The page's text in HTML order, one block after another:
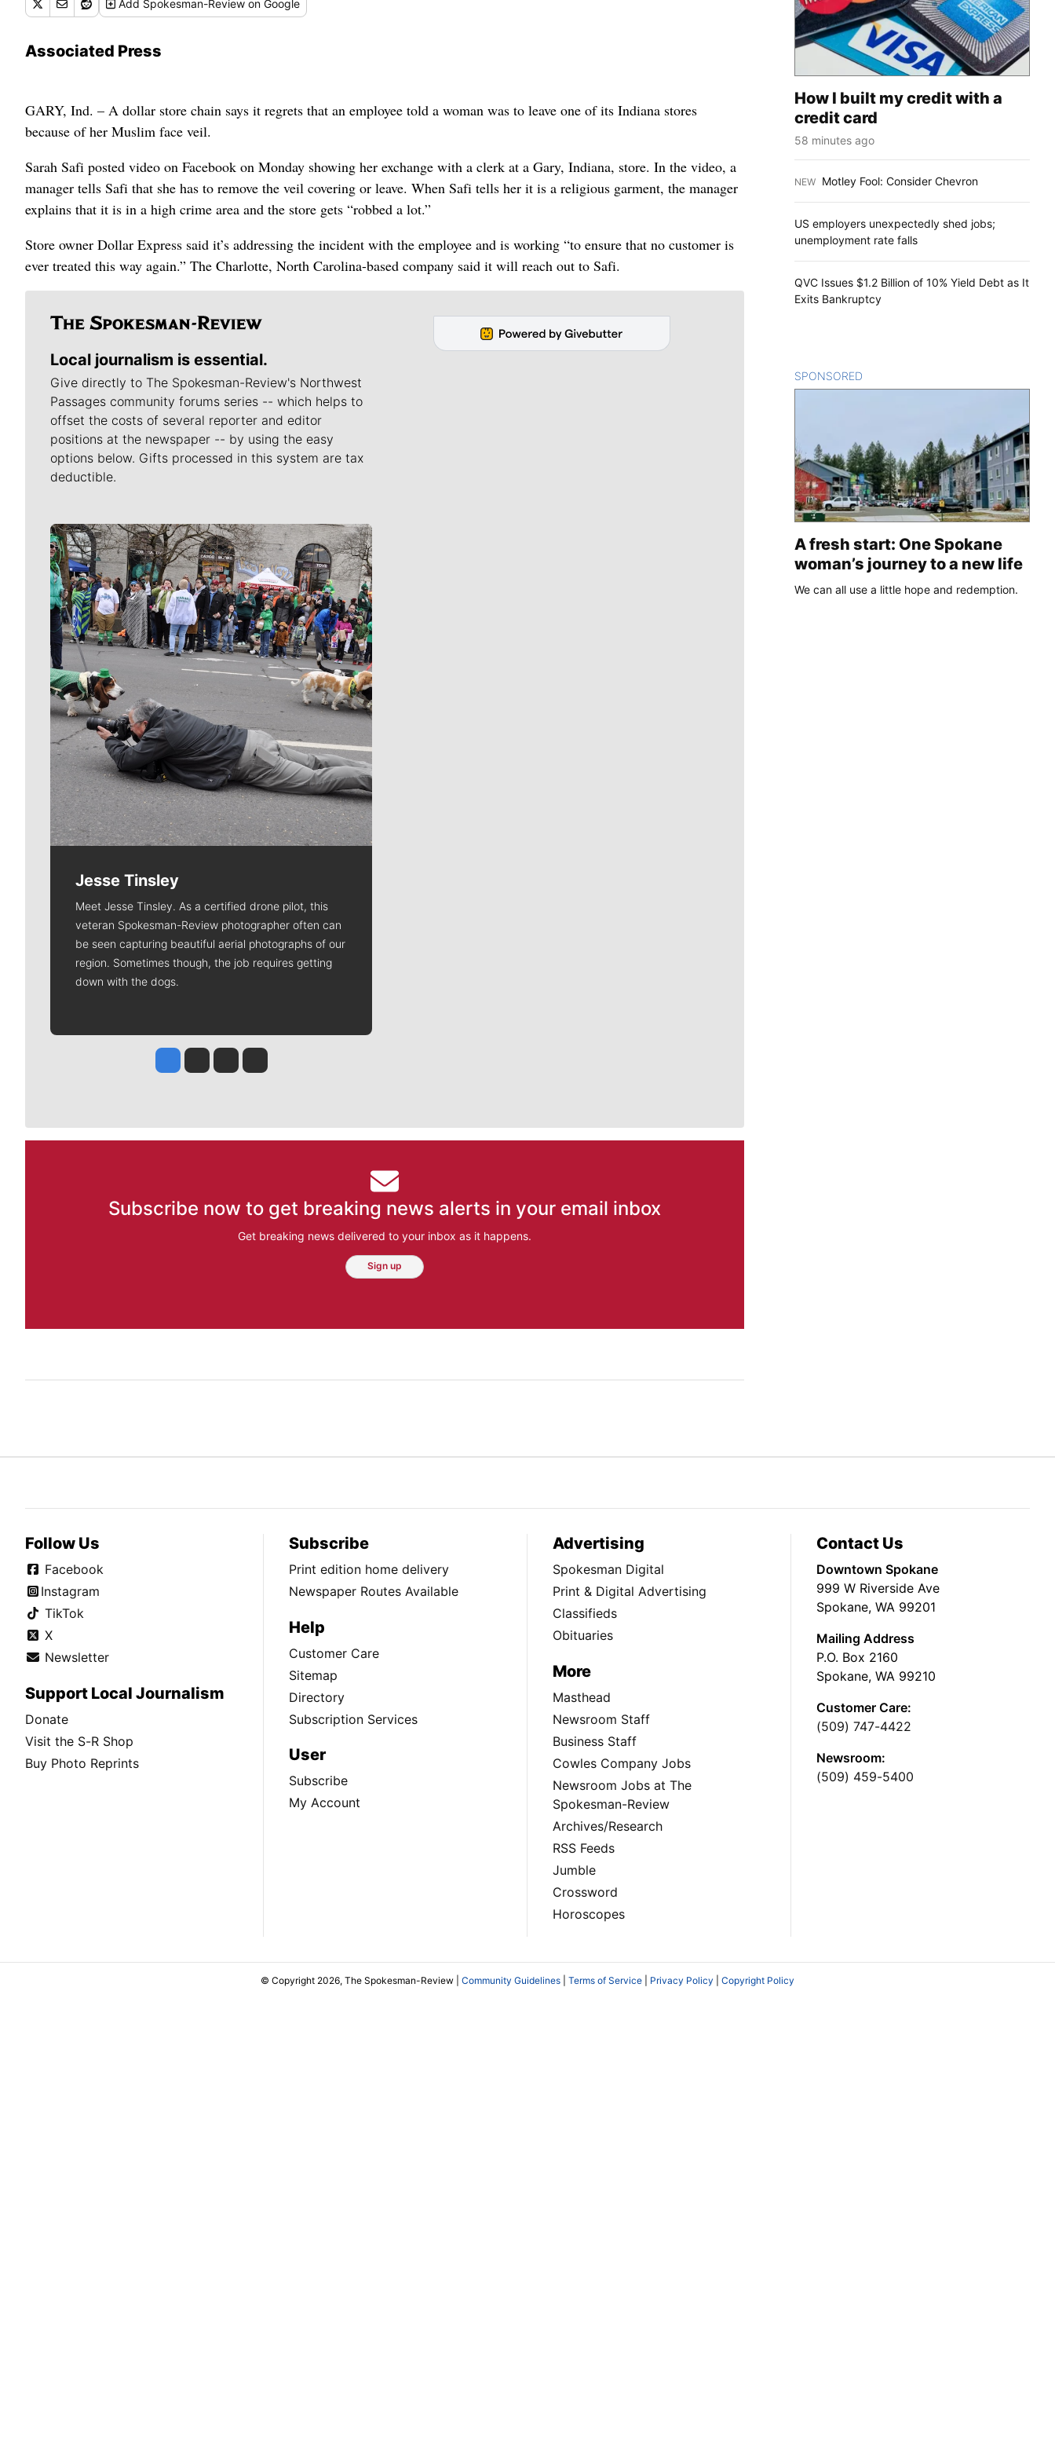
Add Spokesman-Review on Google
Associated Press
GARY, Ind. – A dollar store chain says it regrets that an employee told a woman was to leave one of its Indiana stores
because of her Muslim face veil.
Sarah Safi posted video on Facebook on Monday showing her exchange with a clerk at a Gary, Indiana, store. In the video, a
manager tells Safi that she has to remove the veil covering or leave. When Safi tells her it is a religious garment, the manager
explains that it is in a high crime area and the store gets “robbed a lot.”
Store owner Dollar Express said it’s addressing the incident with the employee and is working “to ensure that no customer is
ever treated this way again.” The Charlotte, North Carolina-based company said it will reach out to Safi.
Local journalism is essential.
Give directly to The Spokesman-Review's Northwest
Passages community forums series -- which helps to
offset the costs of several reporter and editor
positions at the newspaper -- by using the easy
options below. Gifts processed in this system are tax
deductible.
Meet Our Journalists
Jesse Tinsley
Meet Jesse Tinsley. As a certified drone pilot, this
veteran Spokesman-Review photographer often can
be seen capturing beautiful aerial photographs of our
region. Sometimes though, the job requires getting
down with the dogs.
Jesse Tinsley
Jim Meehan
Molly QuinnRob Curley
Subscribe now to get breaking news alerts in your email inbox
Get breaking news delivered to your inbox as it happens.
Sign up
How I built my credit with a
credit card
58 minutes ago
NEW Motley Fool: Consider Chevron
US employers unexpectedly shed jobs;
unemployment rate falls
QVC Issues $1.2 Billion of 10% Yield Debt as It
Exits Bankruptcy
SPONSORED
A fresh start: One Spokane
woman’s journey to a new life
We can all use a little hope and redemption.
Follow Us
Facebook
Instagram
TikTok
X
Newsletter
Support Local Journalism
Donate
Visit the S-R Shop
Buy Photo Reprints
Subscribe
Print edition home delivery
Newspaper Routes Available
Help
Customer Care
Sitemap
Directory
Subscription Services
User
Subscribe
My Account
Advertising
Spokesman Digital
Print & Digital Advertising
Classifieds
Obituaries
More
Masthead
Newsroom Staff
Business Staff
Cowles Company Jobs
Newsroom Jobs at The
Spokesman-Review
Archives/Research
RSS Feeds
Jumble
Crossword
Horoscopes
Contact Us
Downtown Spokane
999 W Riverside Ave
Spokane, WA 99201
Mailing Address
P.O. Box 2160
Spokane, WA 99210
Customer Care:
(509) 747-4422
Newsroom:
(509) 459-5400
© Copyright 2026, The Spokesman-Review | Community Guidelines Terms of Service Privacy Policy Copyright Policy